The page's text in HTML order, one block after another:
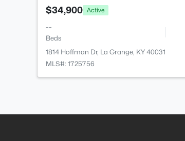
$34,900 Active
--
Beds
1814 Hoffman Dr, La Grange, KY 40031
MLS#: 1725756